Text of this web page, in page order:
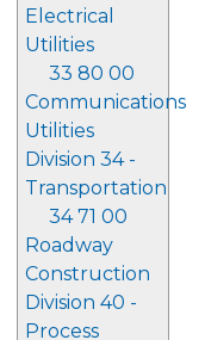
Electrical
Utilities
33 80 00
Communications
Utilities
Division 34 -
Transportation
34 71 00
Roadway
Construction
Division 40 -
Process